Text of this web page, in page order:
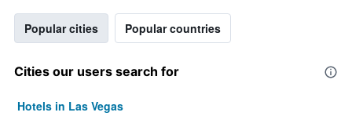
Popular cities Popular countries
Cities our users search for
Hotels in Las Vegas